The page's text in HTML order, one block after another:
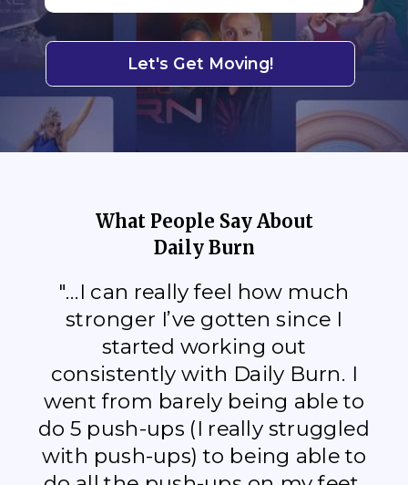
What People Say About
Daily Burn
"...I can really feel how much
stronger I’ve gotten since I
started working out
consistently with Daily Burn. I
went from barely being able to
do 5 push-ups (I really struggled
with push-ups) to being able to
Let's Get Moving!